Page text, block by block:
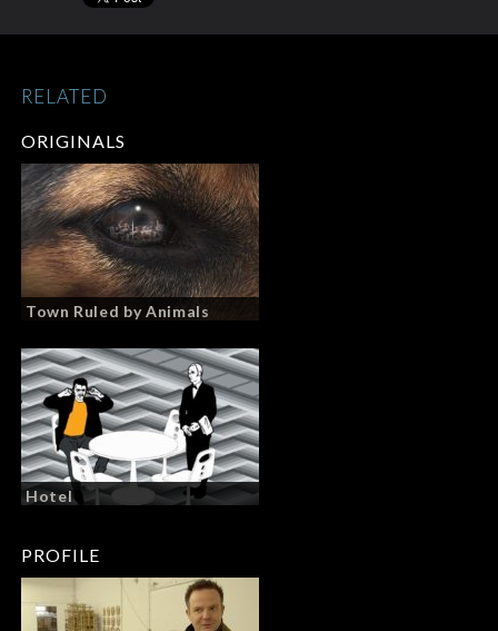
ORIGINALS
Town Ruled by Animals
Hotel
PROFILE
RELATED